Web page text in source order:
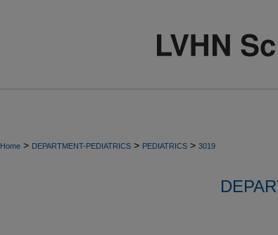
Home > DEPARTMENT-PEDIATRICS > PEDIATRICS > 3019